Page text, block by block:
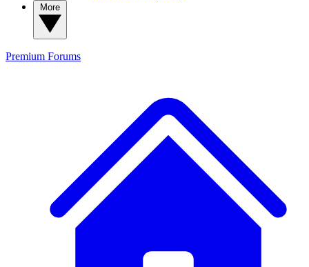
Premium Forums